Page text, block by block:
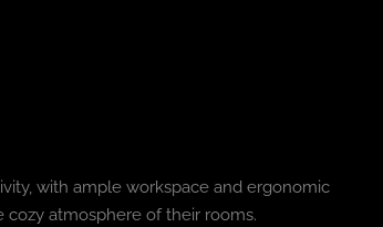
with ample workspace and ergonomic
cozy atmosphere of their rooms.